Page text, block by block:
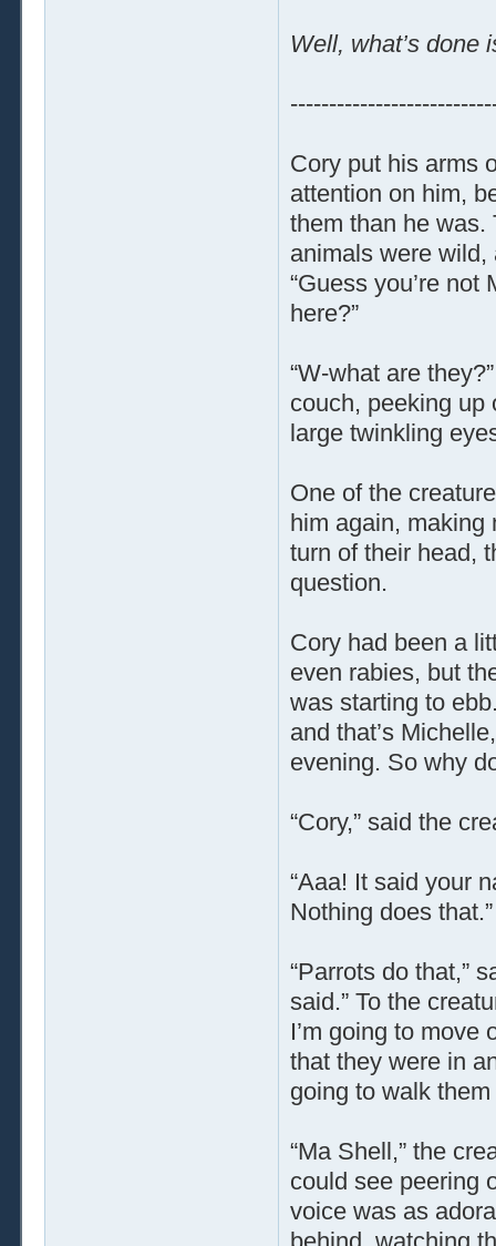
Well, what’s done
Cory put his arms
attention on him,
them than he was.
animals were wild,
“Guess you’re not
here?”
“W-what are
couch, peeking up
large twinkling
One of the
him again, making
turn of their head,
question.
Cory had been a
even rabies, but
was starting to
and that’s
evening. So why
“Cory,” said the
“Aaa! It said your
Nothing does that.”
“Parrots do that,”
said.” To the
I’m going to
that they were in
going to walk
“Ma Shell,” the
could see peering
voice was as